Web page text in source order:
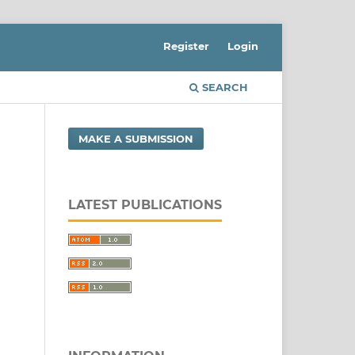
SEARCH
Register Login
MAKE A SUBMISSION
LATEST PUBLICATIONS